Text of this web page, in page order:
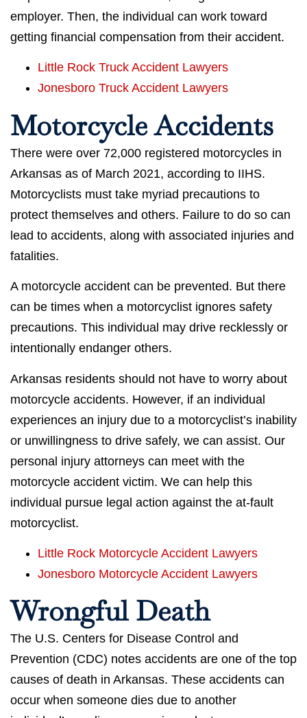
employer. Then, the individual can work toward
getting financial compensation from their accident.
Little Rock Truck Accident Lawyers
Jonesboro Truck Accident Lawyers
Motorcycle Accidents
There were over 72,000 registered motorcycles in
Arkansas as of March 2021, according to IIHS.
Motorcyclists must take myriad precautions to
protect themselves and others. Failure to do so can
lead to accidents, along with associated injuries and
fatalities.
A motorcycle accident can be prevented. But there
can be times when a motorcyclist ignores safety
precautions. This individual may drive recklessly or
intentionally endanger others.
Arkansas residents should not have to worry about
motorcycle accidents. However, if an individual
experiences an injury due to a motorcyclist’s inability
or unwillingness to drive safely, we can assist. Our
personal injury attorneys can meet with the
motorcycle accident victim. We can help this
individual pursue legal action against the at-fault
motorcyclist.
Little Rock Motorcycle Accident Lawyers
Jonesboro Motorcycle Accident Lawyers
Wrongful Death
The U.S. Centers for Disease Control and
Prevention (CDC) notes accidents are one of the top
causes of death in Arkansas. These accidents can
occur when someone dies due to another